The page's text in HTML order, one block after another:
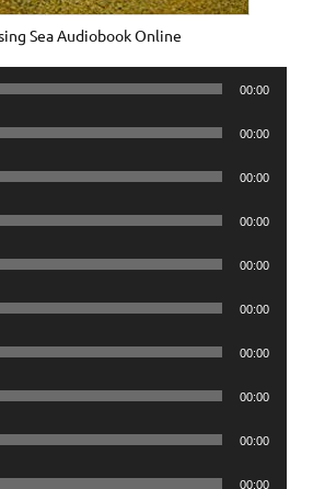
Sea Audiobook Online
00:00
00:00
00:00
00:00
00:00
00:00
00:00
00:00
00:00
00:00